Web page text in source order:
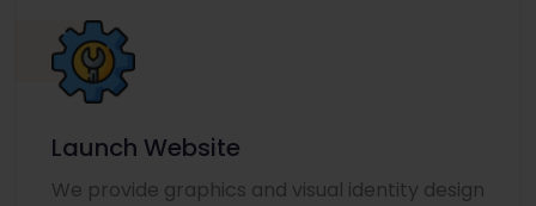
Launch Website
We provide graphics and visual identity design